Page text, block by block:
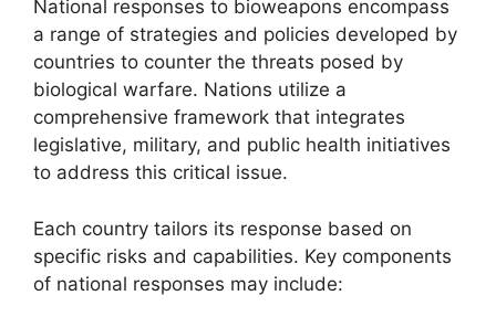
National responses to bioweapons encompass
a range of strategies and policies developed by
countries to counter the threats posed by
biological warfare. Nations utilize a
comprehensive framework that integrates
legislative, military, and public health initiatives
to address this critical issue.
Each country tailors its response based on
specific risks and capabilities. Key components
of national responses may include: